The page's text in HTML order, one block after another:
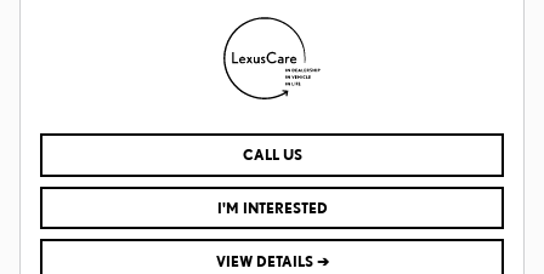
CALL US
I'M INTERESTED
VIEW DETAILS ➔